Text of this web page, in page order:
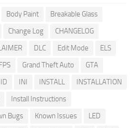
Body Paint
Breakable Glass
Change Log
CHANGELOG
DLC Edit Mode
ELS
Grand Theft Auto
GTA
ID INI INSTALL
INSTALLATION
Install Instructions
Bugs Known Issues
LED